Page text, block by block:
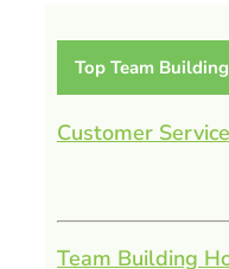
Top Team
Customer
Team Building